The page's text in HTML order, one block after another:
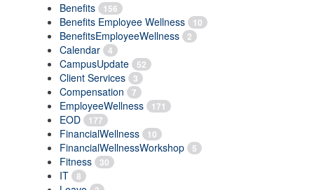
Benefits 156
Benefits Employee Wellness 10
BenefitsEmployeeWellness 2
Calendar 4
CampusUpdate 52
Client Services 3
Compensation 7
EmployeeWellness 171
EOD 177
FinancialWellness 10
FinancialWellnessWorkshop 5
Fitness 30
IT 8